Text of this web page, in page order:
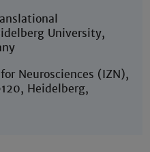
University,
Neurosciences (IZN),
Heidelberg,